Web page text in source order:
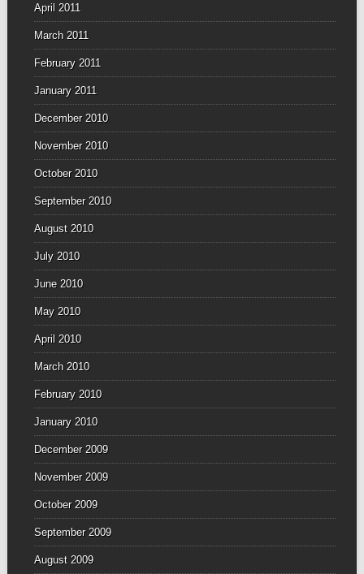
April 2011
March 2011
February 2011
January 2011
December 2010
November 2010
October 2010
September 2010
August 2010
July 2010
June 2010
May 2010
April 2010
March 2010
February 2010
January 2010
December 2009
November 2009
October 2009
September 2009
August 2009